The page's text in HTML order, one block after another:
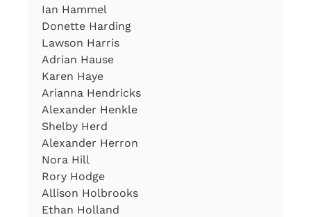
Ian Hammel
Donette Harding
Lawson Harris
Adrian Hause
Karen Haye
Arianna Hendricks
Alexander Henkle
Shelby Herd
Alexander Herron
Nora Hill
Rory Hodge
Allison Holbrooks
Ethan Holland